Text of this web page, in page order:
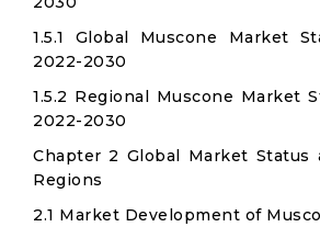
1.5.1 Global Muscone Market
2022-2030
1.5.2 Regional Muscone Market
2022-2030
Chapter 2 Global Market Status
Regions
2.1 Market Development of